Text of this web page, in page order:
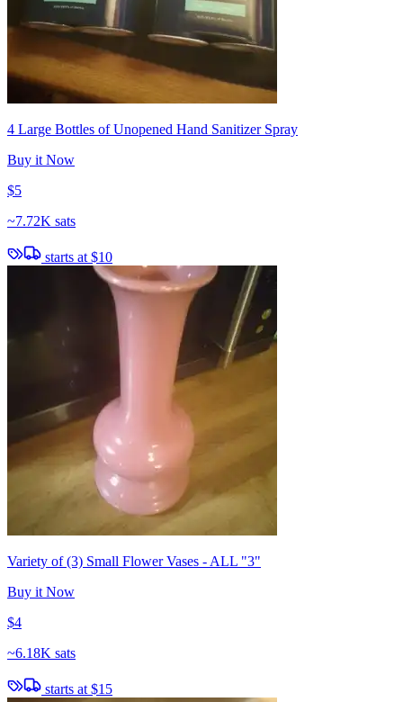
4 Large Bottles of Unopened Hand Sanitizer Spray
Buy it Now
$5
~7.72K sats
starts at $10
Variety of (3) Small Flower Vases - ALL "3"
Buy it Now
$4
~6.18K sats
starts at $15